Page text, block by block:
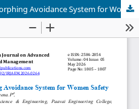
Quantum-Enhanced Photo Morphing Avoidance System for Women Safety